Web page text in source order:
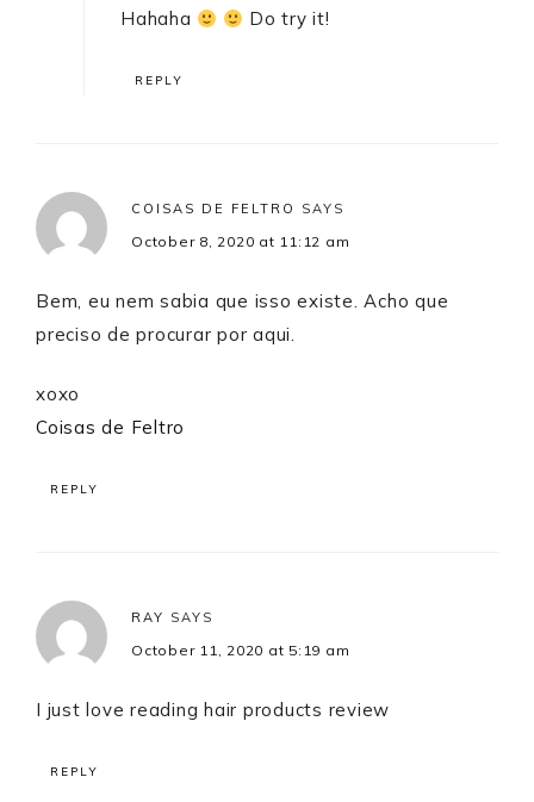
Hahaha Do try it!
REPLY
COISAS DE FELTRO SAYS
October 8, 2020 at 11:12 am
Bem, eu nem sabia que isso existe. Acho que
preciso de procurar por aqui.
xoxo
Coisas de Feltro
REPLY
RAY SAYS
October 11, 2020 at 5:19 am
I just love reading hair products review
REPLY